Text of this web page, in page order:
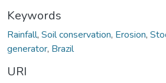
Keywords
Rainfall, Soil conservation, Erosion,
generator, Brazil
URI